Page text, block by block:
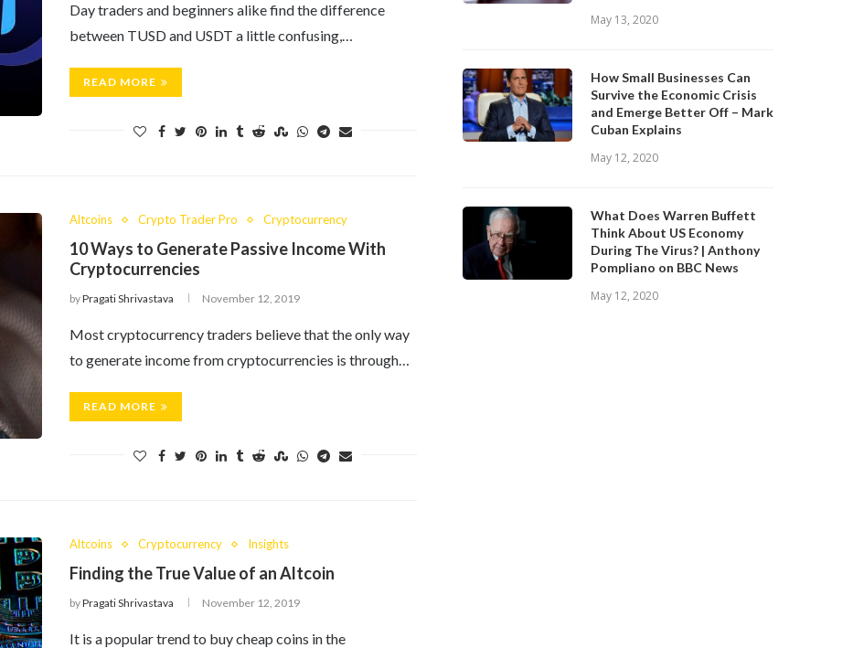
Day traders and beginners alike find the difference
between TUSD and USDT a little confusing,…
READ MORE
Altcoins Crypto Trader Pro Cryptocurrency
10 Ways to Generate Passive Income With
Cryptocurrencies
byPragati Shrivastava November 12, 2019
Most cryptocurrency traders believe that the only way
to generate income from cryptocurrencies is through…
READ MORE
Altcoins Cryptocurrency Insights
Finding the True Value of an Altcoin
byPragati Shrivastava November 12, 2019
It is a popular trend to buy cheap coins in the
May 13, 2020
How Small Businesses Can
Survive the Economic Crisis
and Emerge Better Off – Mark
Cuban Explains
May 12, 2020
What Does Warren Buffett
Think About US Economy
During The Virus? | Anthony
Pompliano on BBC News
May 12, 2020